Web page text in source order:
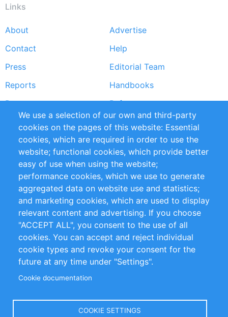
Links
Footer
menu
About
Advertise
Contact
Help
Press
Editorial Team
Reports
Handbooks
Partners
References
RSS Feed
Sustainability
Privacy Policy
Terms and Conditions
Impressum
Customer Support
+49 (0)30 - 2084712 50
info@inomics.com
Follow Us
We use a selection of our own and third-party
cookies on the pages of this website: Essential
cookies, which are required in order to use the
website; functional cookies, which provide better
easy of use when using the website;
performance cookies, which we use to generate
aggregated data on website use and statistics;
and marketing cookies, which are used to display
relevant content and advertising. If you choose
"ACCEPT ALL", you consent to the use of all
cookies. You can accept and reject individual
cookie types and revoke your consent for the
future at any time under "Settings".
Cookie documentation
COOKIE SETTINGS